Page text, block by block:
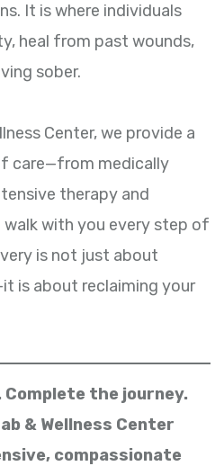
It is where individuals
heal from past wounds,
sober.
Center, we provide a
care—from medically
therapy and
walk with you every step of
is not just about
is about reclaiming your
the journey.
& Wellness Center
compassionate